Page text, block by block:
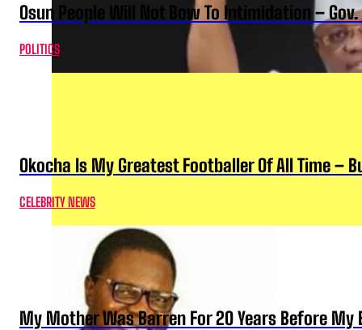
Osun People Will Not Bow To Intimidation –
POLITICS
Okocha Is My Greatest Footballer Of All Time –
CELEBRITY NEWS
My Mother Was Barren For 20 Years Before My